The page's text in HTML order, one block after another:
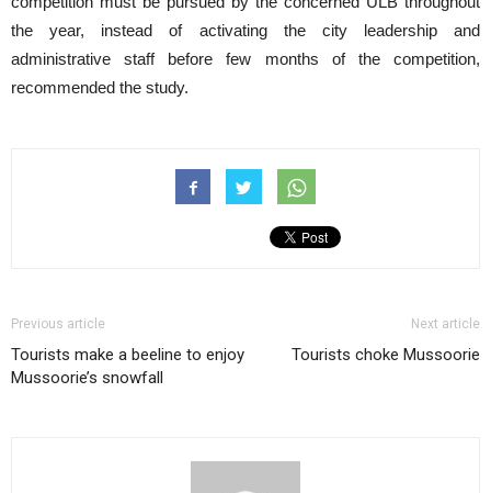
the year, instead of activating the city leadership and
administrative staff before few months of the competition,
recommended the study.
Previous article
Tourists make a beeline to enjoy
Mussoorie’s snowfall
Next article
Tourists choke Mussoorie